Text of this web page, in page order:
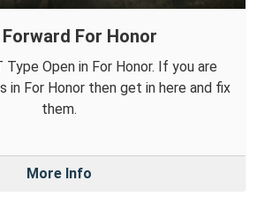
For Honor
Open in For Honor. If you are
in For Honor then get in here and fix
them.
More Info